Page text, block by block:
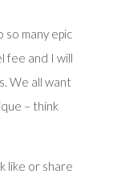
so many epic
fee and I will
We all want
– think
like or share